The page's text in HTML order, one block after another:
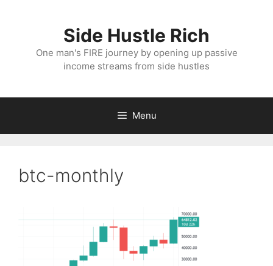
Side Hustle Rich
One man's FIRE journey by opening up passive
income streams from side hustles
Menu
btc-monthly